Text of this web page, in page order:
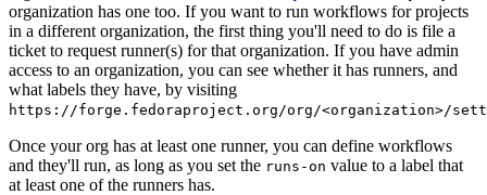
organization has one too. If you want to run workflows for projects
in a different organization, the first thing you'll need to do is file a
ticket to request runner(s) for that organization. If you have admin
access to an organization, you can see whether it has runners, and
what labels they have, by visiting
https://forge.fedoraproject.org/org/<organization>/
Once your org has at least one runner, you can define workflows
and they'll run, as long as you set the runs-on value to a label that
at least one of the runners has.